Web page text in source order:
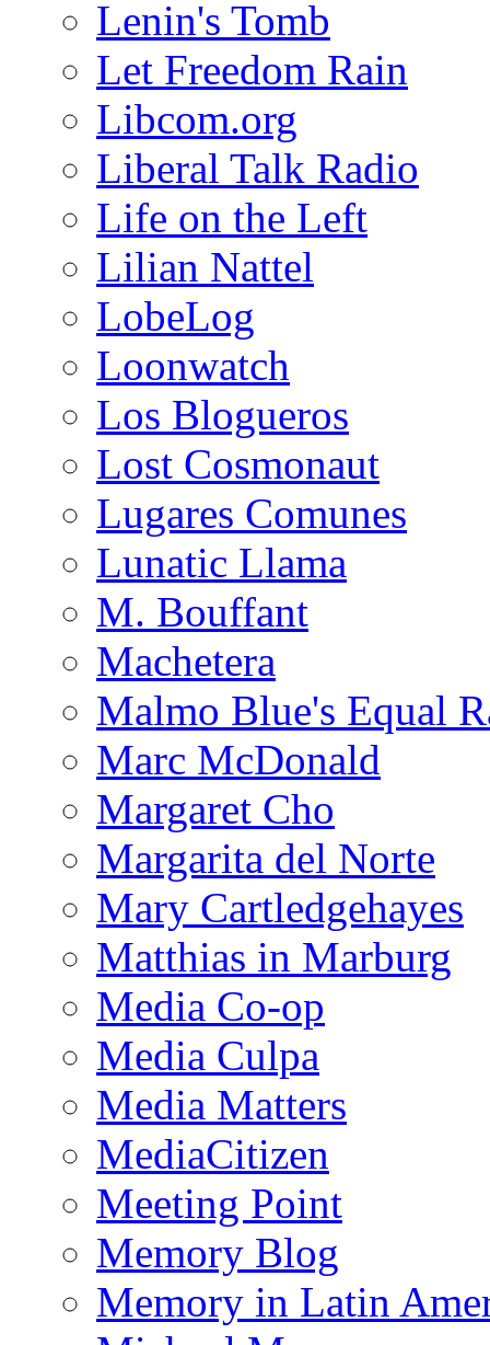
Lenin's Tomb
Let Freedom Rain
Libcom.org
Liberal Talk Radio
Life on the Left
Lilian Nattel
LobeLog
Loonwatch
Los Blogueros
Lost Cosmonaut
Lugares Comunes
Lunatic Llama
M. Bouffant
Machetera
Malmo Blue's Equal
Marc McDonald
Margaret Cho
Margarita del Norte
Mary Cartledgehayes
Matthias in Marburg
Media Co-op
Media Culpa
Media Matters
MediaCitizen
Meeting Point
Memory Blog
Memory in Latin